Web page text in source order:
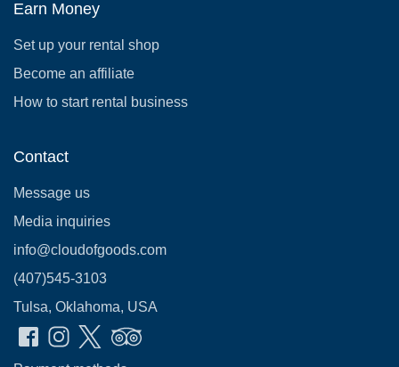
Earn Money
Set up your rental shop
Become an affiliate
How to start rental business
Contact
Message us
Media inquiries
info@cloudofgoods.com
(407)545-3103
Tulsa, Oklahoma, USA